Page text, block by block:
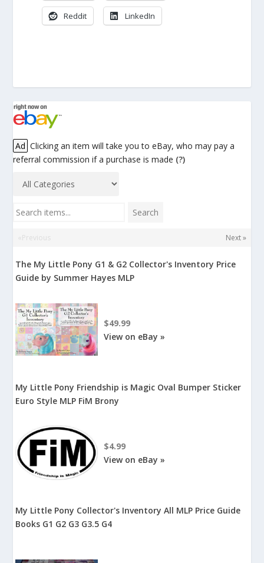
Reddit LinkedIn
Ad Clicking an item will take you to eBay, who may pay a
referral commission if a purchase is made (?)
Search items... Search
«Previous Next »
The My Little Pony G1 & G2 Collector's Inventory Price
Guide by Summer Hayes MLP
$49.99
View on eBay »
My Little Pony Friendship is Magic Oval Bumper Sticker
Euro Style MLP FiM Brony
$4.99
View on eBay »
My Little Pony Collector's Inventory All MLP Price Guide
Books G1 G2 G3 G3.5 G4